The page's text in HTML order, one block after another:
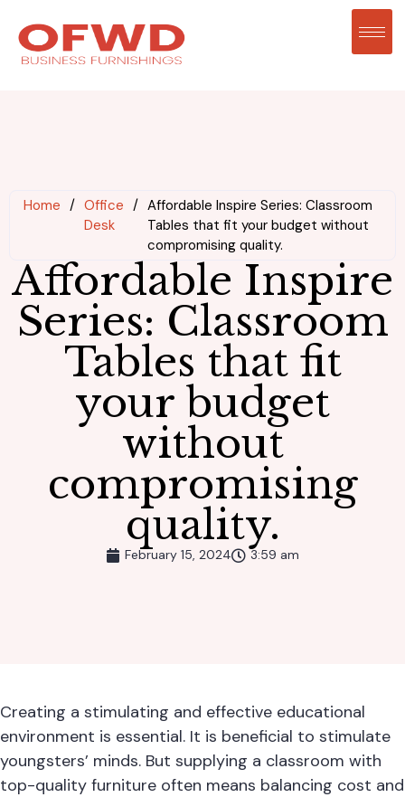
Home / Office
Desk
/ Affordable Inspire Series: Classroom
Tables that fit your budget without
compromising quality.
Affordable Inspire
Series: Classroom
Tables that fit
your budget
without
compromising
quality.
February 15, 2024 3:59 am
Creating a stimulating and effective educational
environment is essential. It is beneficial to stimulate
youngsters’ minds. But supplying a classroom with
top-quality furniture often means balancing cost and